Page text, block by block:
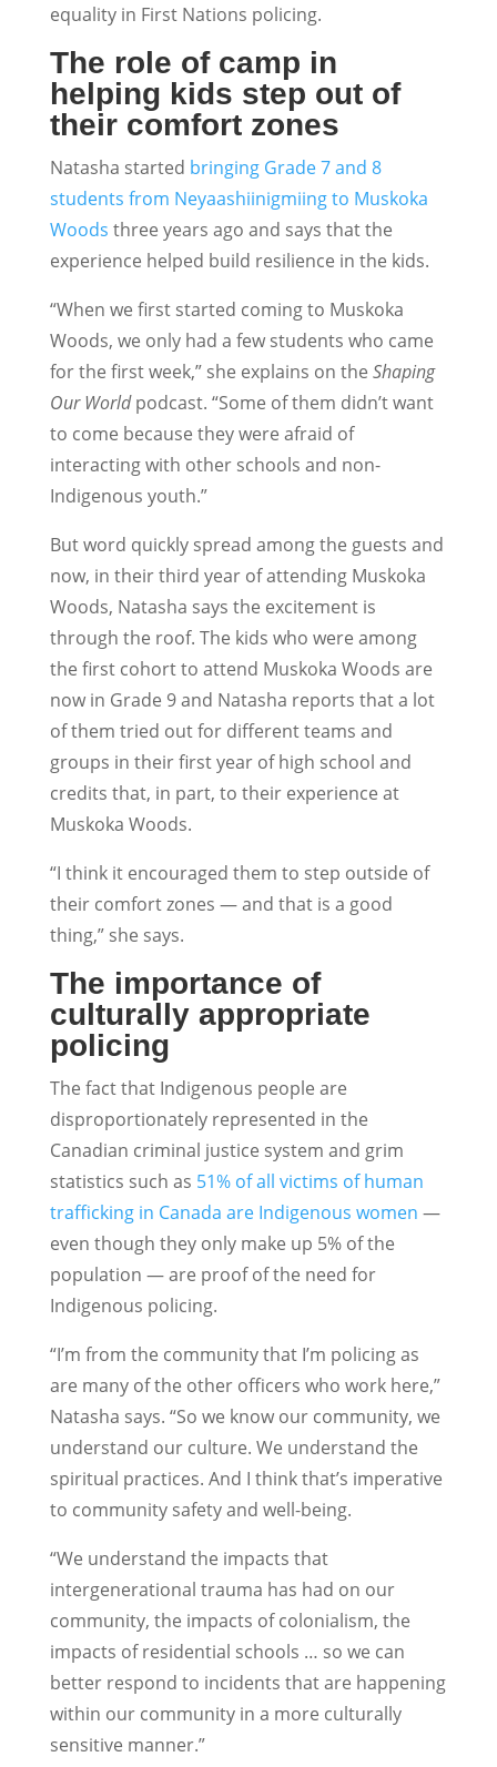
equality in First Nations policing.
The role of camp in
helping kids step out of
their comfort zones
Natasha started bringing Grade 7 and 8
students from Neyaashiinigmiing to Muskoka
Woods three years ago and says that the
experience helped build resilience in the kids.
“When we first started coming to Muskoka
Woods, we only had a few students who came
for the first week,” she explains on the Shaping
Our Worldpodcast. “Some of them didn’t want
to come because they were afraid of
interacting with other schools and non-
Indigenous youth.”
But word quickly spread among the guests and
now, in their third year of attending Muskoka
Woods, Natasha says the excitement is
through the roof. The kids who were among
the first cohort to attend Muskoka Woods are
now in Grade 9 and Natasha reports that a lot
of them tried out for different teams and
groups in their first year of high school and
credits that, in part, to their experience at
Muskoka Woods.
“I think it encouraged them to step outside of
their comfort zones — and that is a good
thing,” she says.
The importance of
culturally appropriate
policing
The fact that Indigenous people are
disproportionately represented in the
Canadian criminal justice system and grim
statistics such as 51% of all victims of human
trafficking in Canada are Indigenous women —
even though they only make up 5% of the
population — are proof of the need for
Indigenous policing.
“I’m from the community that I’m policing as
are many of the other officers who work here,”
Natasha says. “So we know our community, we
understand our culture. We understand the
spiritual practices. And I think that’s imperative
to community safety and well-being.
“We understand the impacts that
intergenerational trauma has had on our
community, the impacts of colonialism, the
impacts of residential schools … so we can
better respond to incidents that are happening
within our community in a more culturally
sensitive manner.”